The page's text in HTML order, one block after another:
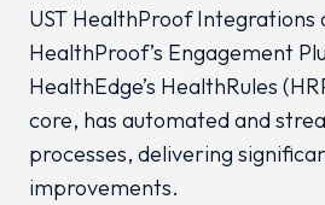
UST HealthProof Integrations
HealthProof’s Engagement
HealthEdge’s HealthRules
core, has automated and
processes, delivering
improvements.